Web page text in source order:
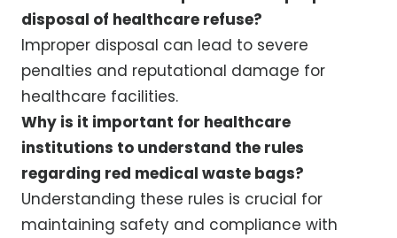
disposal of healthcare refuse?
Improper disposal can lead to severe
penalties and reputational damage for
healthcare facilities.
Why is it important for healthcare
institutions to understand the rules
regarding red medical waste bags?
Understanding these rules is crucial for
maintaining safety and compliance with